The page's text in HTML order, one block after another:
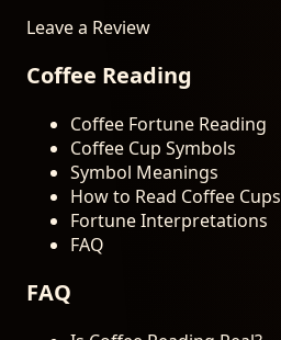
Leave a Review
Coffee Reading
Coffee Fortune Reading
Coffee Cup Symbols
Symbol Meanings
How to Read Coffee Cups
Fortune Interpretations
FAQ
FAQ